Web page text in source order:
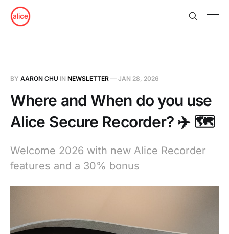
BY AARON CHU IN NEWSLETTER — JAN 28, 2026
Where and When do you use
Alice Secure Recorder? ✈️ 🗺️
Welcome 2026 with new Alice Recorder
features and a 30% bonus